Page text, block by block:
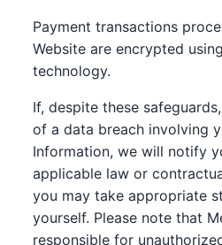
Payment transactions
Website are encrypted
technology.
If, despite these
of a data breach involving
Information, we will notify
applicable law or
you may take appropriate
yourself. Please note that
responsible for